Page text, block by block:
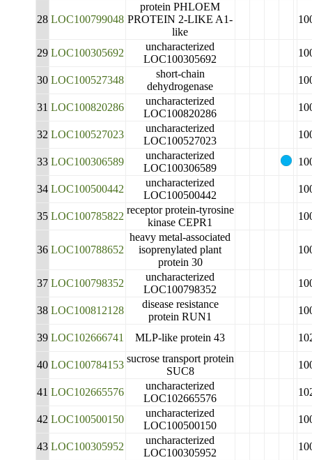
28 LOC100799048
protein PHLOEM
PROTEIN 2-LIKE A1-
like
29 LOC100305692
uncharacterized
LOC100305692
30 LOC100527348
short-chain
dehydrogenase
31 LOC100820286
uncharacterized
LOC100820286
32 LOC100527023
uncharacterized
LOC100527023
33 LOC100306589
uncharacterized
LOC100306589
34 LOC100500442
uncharacterized
LOC100500442
35 LOC100785822
receptor protein-tyrosine
kinase CEPR1
36 LOC100788652
heavy metal-associated
isoprenylated plant
protein 30
37 LOC100798352
uncharacterized
LOC100798352
38 LOC100812128
disease resistance
protein RUN1
39 LOC102666741 MLP-like protein 43
40 LOC100784153
sucrose transport protein
SUC8
41 LOC102665576
uncharacterized
LOC102665576
42 LOC100500150
uncharacterized
LOC100500150
43 LOC100305952
uncharacterized
LOC100305952